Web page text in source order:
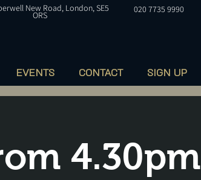
EVENTS CONTACT SIGN UP
New Road, London, SE5
ORS
020 7735 9990
4.30pm